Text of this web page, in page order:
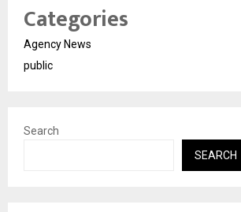
Categories
Agency News
public
Search
SEARCH